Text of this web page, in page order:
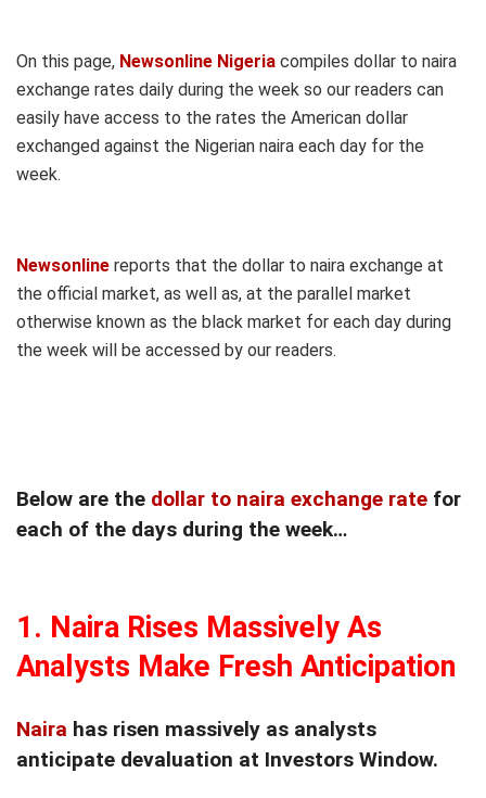
On this page, Newsonline Nigeria compiles dollar to naira
exchange rates daily during the week so our readers can
easily have access to the rates the American dollar
exchanged against the Nigerian naira each day for the
week.
Newsonline reports that the dollar to naira exchange at
the official market, as well as, at the parallel market
otherwise known as the black market for each day during
the week will be accessed by our readers.
Below are the dollar to naira exchange rate for
each of the days during the week…
1. Naira Rises Massively As
Analysts Make Fresh Anticipation
Naira has risen massively as analysts
anticipate devaluation at Investors Window.